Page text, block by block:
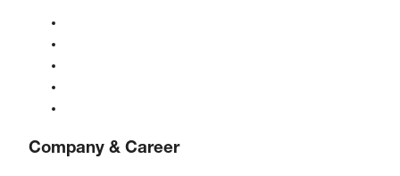
Company & Career